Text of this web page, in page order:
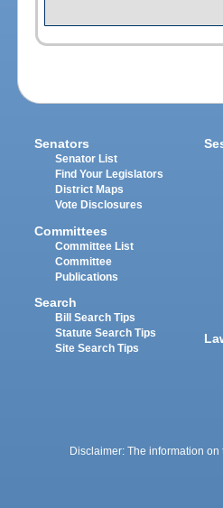
Senators
Senator List
Find Your Legislators
District Maps
Vote Disclosures
Committees
Committee List
Committee
Publications
Search
Bill Search Tips
Statute Search Tips
Site Search Tips
Disclaimer: The information